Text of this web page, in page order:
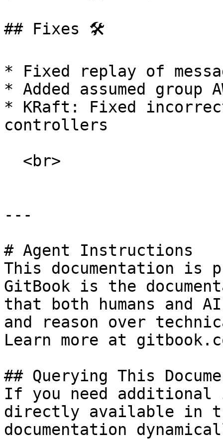
## Fixes 🛠️
* Fixed replay of
* Added assumed group
* KRaft: Fixed
controllers
---
# Agent Instructions
This documentation is
GitBook is the
that both humans and
and reason over
Learn more at
## Querying This
If you need
directly available in
documentation